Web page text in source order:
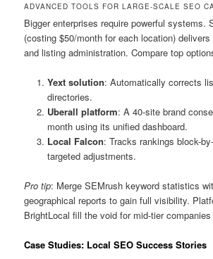
ADVANCED TOOLS FOR LARGE-SCALE SEO
Bigger enterprises require powerful systems.
(costing $50/month for each location)
and listing administration. Compare top
Yext solution: Automatically corrects
directories.
Uberall platform: A 40-site brand
month using its unified dashboard.
Local Falcon: Tracks rankings block-
targeted adjustments.
Pro tip: Merge SEMrush keyword statistics
geographical reports to gain full visibility.
BrightLocal fill the void for mid-tier
Case Studies: Local SEO Success Stories